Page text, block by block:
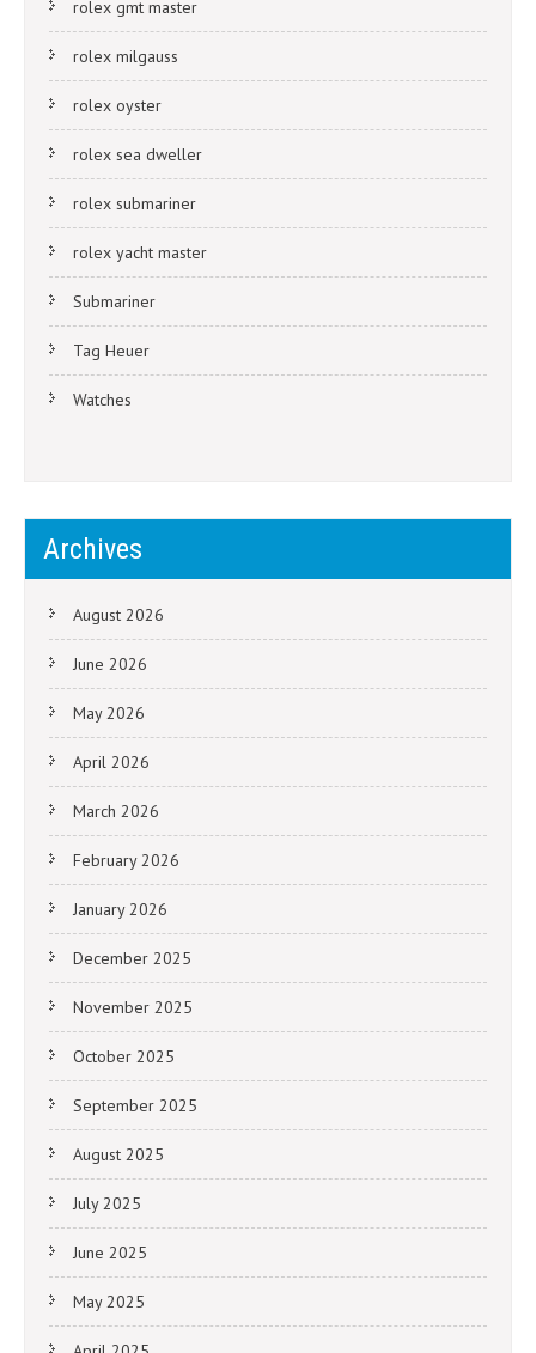
rolex gmt master
rolex milgauss
rolex oyster
rolex sea dweller
rolex submariner
rolex yacht master
Submariner
Tag Heuer
Watches
Archives
August 2026
June 2026
May 2026
April 2026
March 2026
February 2026
January 2026
December 2025
November 2025
October 2025
September 2025
August 2025
July 2025
June 2025
May 2025